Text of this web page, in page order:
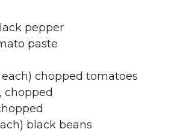
pepper
paste
each) chopped tomatoes
chopped
black beans